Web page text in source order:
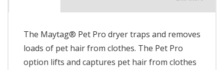
The Maytag® Pet Pro dryer traps and removes
loads of pet hair from clothes. The Pet Pro
option lifts and captures pet hair from clothes